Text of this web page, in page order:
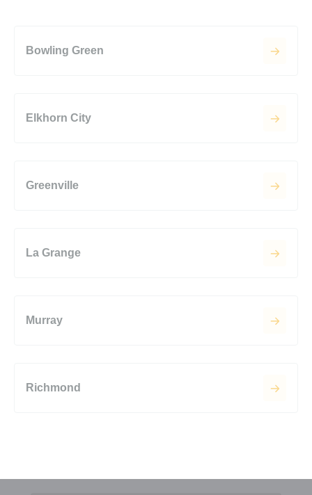
Bowling Green
Elkhorn City
Greenville
La Grange
Murray
Richmond